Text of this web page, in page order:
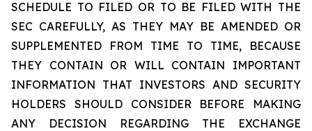
SCHEDULE TO FILED OR TO BE FILED WITH THE
SEC CAREFULLY, AS THEY MAY BE AMENDED OR
SUPPLEMENTED FROM TIME TO TIME, BECAUSE
THEY CONTAIN OR WILL CONTAIN IMPORTANT
INFORMATION THAT INVESTORS AND SECURITY
HOLDERS SHOULD CONSIDER BEFORE MAKING
ANY DECISION REGARDING THE EXCHANGE